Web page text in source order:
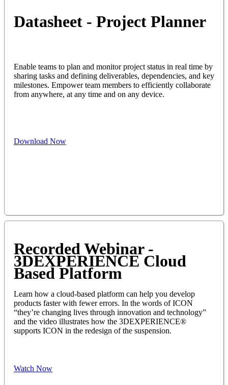
Datasheet - Project Planner
Enable teams to plan and monitor project status in real time by
sharing tasks and defining deliverables, dependencies, and key
milestones. Empower team members to efficiently collaborate
from anywhere, at any time and on any device.
Download Now
Recorded Webinar -
3DEXPERIENCE Cloud
Based Platform
Learn how a cloud-based platform can help you develop
products faster with fewer errors. In the words of ICON
“they’re changing lives through innovation and technology”
and the video illustrates how the 3DEXPERIENCE®
supports ICON in the redesign of the suspension.
Watch Now